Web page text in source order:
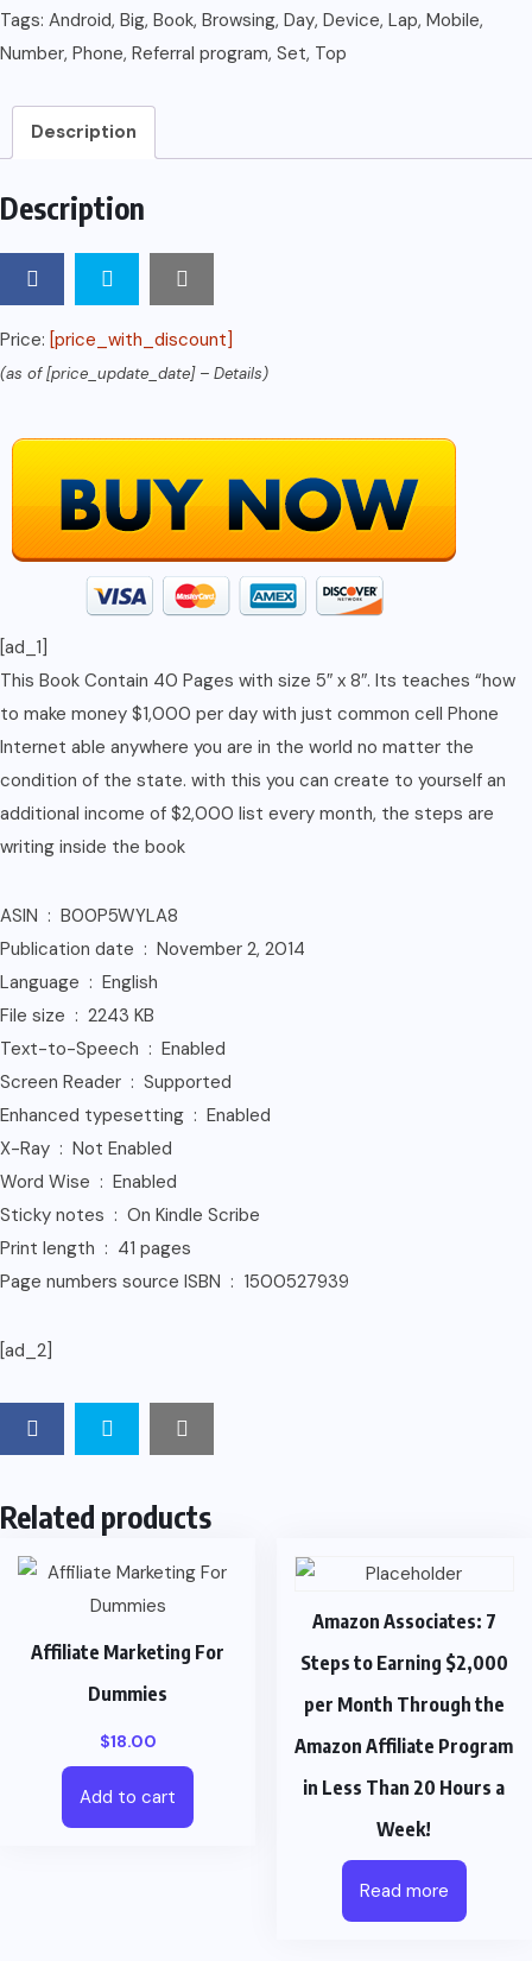
Per
Day:
your
Android
Phone
and
Mobile
Browsing
you
to
big
(Number
Book
1)
quantity
Tags: Android, Big, Book, Browsing, Day, Device, Lap, Mobile,
Number, Phone, Referral program, Set, Top
Description
Description
Price: [price_with_discount]
(as of [price_update_date] – Details)
[ad_1]
This Book Contain 40 Pages with size 5″ x 8″. Its teaches “how
to make money $1,000 per day with just common cell Phone
Internet able anywhere you are in the world no matter the
condition of the state. with this you can create to yourself an
additional income of $2,000 list every month, the steps are
writing inside the book
ASIN ‏ : ‎ B00P5WYLA8
Publication date ‏ : ‎ November 2, 2014
Language ‏ : ‎ English
File size ‏ : ‎ 2243 KB
Text-to-Speech ‏ : ‎ Enabled
Screen Reader ‏ : ‎ Supported
Enhanced typesetting ‏ : ‎ Enabled
X-Ray ‏ : ‎ Not Enabled
Word Wise ‏ : ‎ Enabled
Sticky notes ‏ : ‎ On Kindle Scribe
Print length ‏ : ‎ 41 pages
Page numbers source ISBN ‏ : ‎ 1500527939
[ad_2]
Related products
Affiliate Marketing For
Dummies
$18.00
Add to cart
Amazon Associates: 7
Steps to Earning $2,000
per Month Through the
Amazon Affiliate Program
in Less Than 20 Hours a
Week!
Read more